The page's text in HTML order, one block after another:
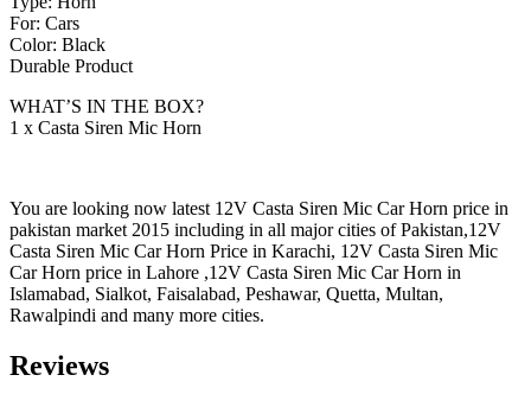
For: Cars
Color: Black
Durable Product
WHAT’S IN THE BOX?
1 x Casta Siren Mic Horn
You are looking now latest 12V Casta Siren Mic Car Horn price in
pakistan market 2015 including in all major cities of Pakistan,12V
Casta Siren Mic Car Horn Price in Karachi, 12V Casta Siren Mic
Car Horn price in Lahore ,12V Casta Siren Mic Car Horn in
Islamabad, Sialkot, Faisalabad, Peshawar, Quetta, Multan,
Rawalpindi and many more cities.
Reviews